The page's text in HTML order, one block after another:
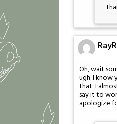
Oh, wait
ugh. I know
that: I
say it to
apologize